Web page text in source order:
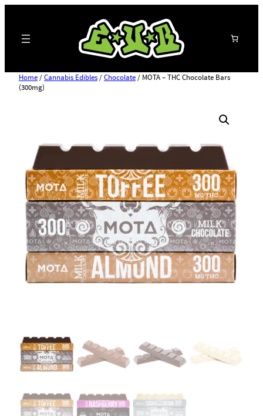
Home/Cannabis Edibles/Chocolate/ MOTA – THC Chocolate Bars
(300mg)